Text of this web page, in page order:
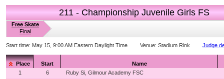
211 - Championship Juvenile Girls FS
Free Skate
Final
Start time: May 15, 9:00 AM Eastern Daylight Time Venue: Stadium Rink Judge
Place Start
Name
1
6
Ruby Si, Gilmour Academy FSC